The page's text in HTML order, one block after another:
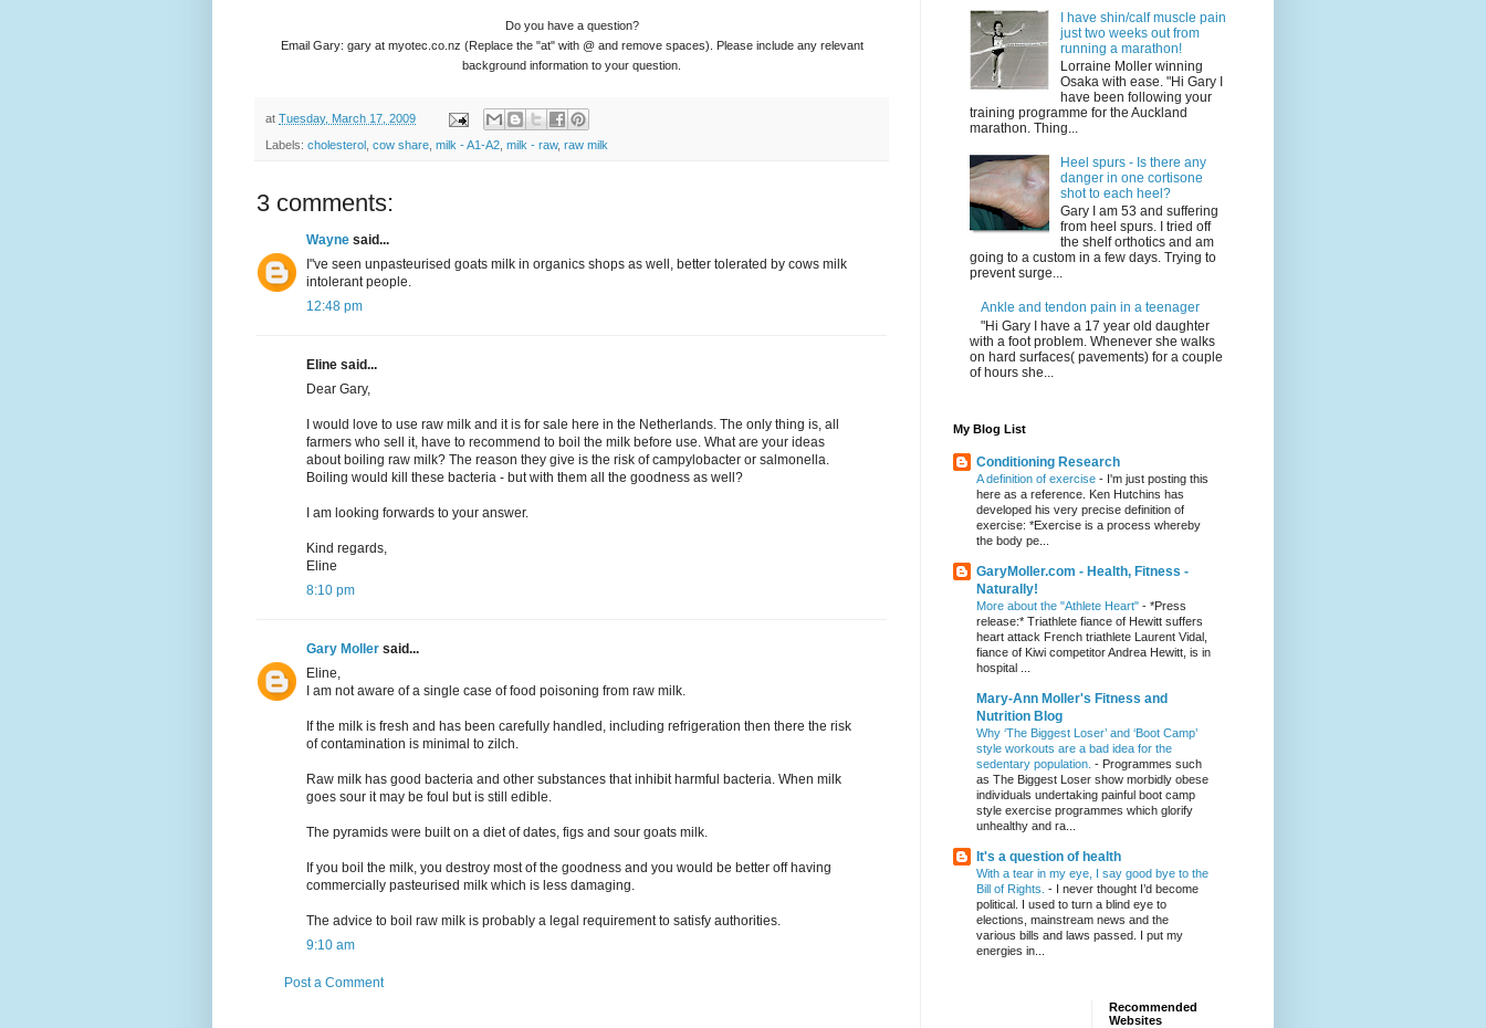
Do you have a question?
Email Gary: gary at myotec.co.nz (Replace the "at" with @ and remove spaces). Please include any relevant
background information to your question.
at Tuesday, March 17, 2009
Labels: cholesterol cow share milk - A1-A2 milk - raw, raw milk
3 comments:
Wayne said...
I"ve seen unpasteurised goats milk in organics shops as well, better tolerated by cows milk
intolerant people.
12:48 pm
Eline said...
Dear Gary,
I would love to use raw milk and it is for sale here in the Netherlands. The only thing is, all
farmers who sell it, have to recommend to boil the milk before use. What are your ideas
about boiling raw milk? The reason they give is the risk of campylobacter or salmonella.
Boiling would kill these bacteria - but with them all the goodness as well?
I am looking forwards to your answer.
Kind regards,
Eline
8:10 pm
Gary Moller said...
Eline,
I am not aware of a single case of food poisoning from raw milk.
If the milk is fresh and has been carefully handled, including refrigeration then there the risk
of contamination is minimal to zilch.
Raw milk has good bacteria and other substances that inhibit harmful bacteria. When milk
goes sour it may be foul but is still edible.
The pyramids were built on a diet of dates, figs and sour goats milk.
If you boil the milk, you destroy most of the goodness and you would be better off having
commercially pasteurised milk which is less damaging.
The advice to boil raw milk is probably a legal requirement to satisfy authorities.
9:10 am
Post a Comment
I have shin/calf muscle pain
just two weeks out from
running a marathon!
Lorraine Moller winning
Osaka with ease. "Hi Gary I
have been following your
training programme for the Auckland
marathon. Thing...
Heel spurs - Is there any
danger in one cortisone
shot to each heel?
Gary I am 53 and suffering
from heel spurs. I tried off
the shelf orthotics and am
going to a custom in a few days. Trying to
prevent surge...
Ankle and tendon pain in a teenager
"Hi Gary I have a 17 year old daughter
with a foot problem. Whenever she walks
on hard surfaces( pavements) for a couple
of hours she...
My Blog List
Conditioning Research
A definition of exercise - I'm just posting this
here as a reference. Ken Hutchins has
developed his very precise definition of
exercise: *Exercise is a process whereby
the body pe...
GaryMoller.com - Health, Fitness -
Naturally!
More about the "Athlete Heart" - *Press
release:* Triathlete fiance of Hewitt suffers
heart attack French triathlete Laurent Vidal,
fiance of Kiwi competitor Andrea Hewitt, is in
hospital ...
Mary-Ann Moller's Fitness and
Nutrition Blog
Why ‘The Biggest Loser’ and ‘Boot Camp’
style workouts are a bad idea for the
sedentary population. - Programmes such
as The Biggest Loser show morbidly obese
individuals undertaking painful boot camp
style exercise programmes which glorify
unhealthy and ra...
It's a question of health
With a tear in my eye, I say good bye to the
Bill of Rights. - I never thought I’d become
political. I used to turn a blind eye to
elections, mainstream news and the
various bills and laws passed. I put my
energies in...
Recommended
Websites